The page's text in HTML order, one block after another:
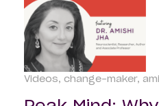
Videos change-maker